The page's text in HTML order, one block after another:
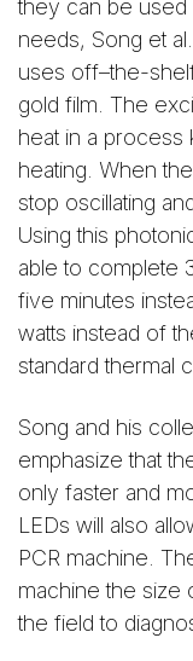
they can be used
needs, Song et
uses off–the-
gold film. The
heat in a process
heating. When
stop oscillating
Using this
able to complete
five minutes
watts instead of
standard thermal
Song and his
emphasize that
only faster and
LEDs will also
PCR machine.
machine the size
the field to